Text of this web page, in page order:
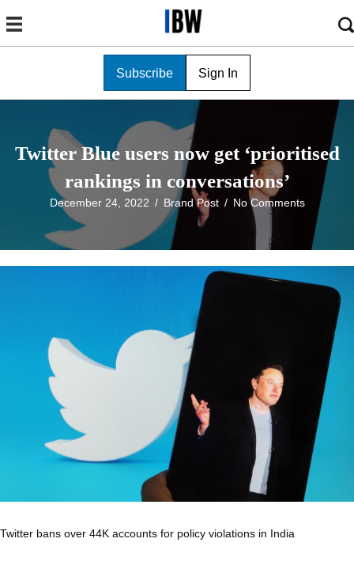
Subscribe Sign In
Twitter Blue users now get ‘prioritised
rankings in conversations’
December 24, 2022 / Brand Post / No Comments
Twitter bans over 44K accounts for policy violations in India